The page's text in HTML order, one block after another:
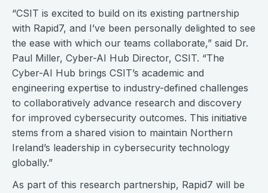
“CSIT is excited to build on its existing partnership
with Rapid7, and I’ve been personally delighted to see
the ease with which our teams collaborate,” said Dr.
Paul Miller, Cyber-AI Hub Director, CSIT. “The
Cyber-AI Hub brings CSIT’s academic and
engineering expertise to industry-defined challenges
to collaboratively advance research and discovery
for improved cybersecurity outcomes. This initiative
stems from a shared vision to maintain Northern
Ireland’s leadership in cybersecurity technology
globally.”
As part of this research partnership, Rapid7 will be